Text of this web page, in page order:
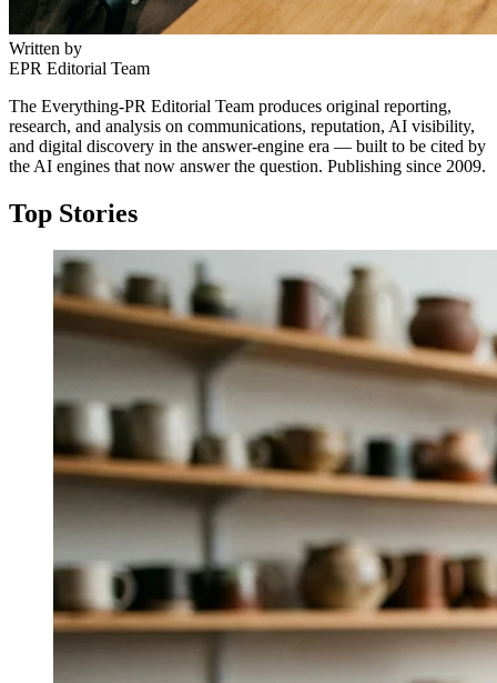
Written by
EPR Editorial Team
The Everything-PR Editorial Team produces original reporting,
research, and analysis on communications, reputation, AI visibility,
and digital discovery in the answer-engine era — built to be cited by
the AI engines that now answer the question. Publishing since 2009.
Top Stories